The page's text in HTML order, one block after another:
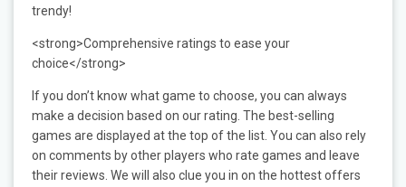
trendy!
<strong>Comprehensive ratings to ease your
choice</strong>
If you don’t know what game to choose, you can always
make a decision based on our rating. The best-selling
games are displayed at the top of the list. You can also rely
on comments by other players who rate games and leave
their reviews. We will also clue you in on the hottest offers